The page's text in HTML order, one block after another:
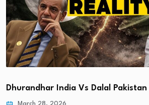
Dhurandhar India Vs Dalal
March 28, 2026